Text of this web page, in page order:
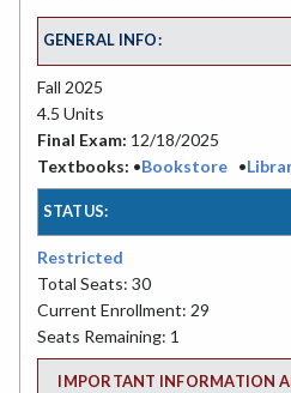
GENERAL INFO:
Fall 2025
4.5 Units
Final Exam: 12/18/2025
Textbooks: •Bookstore •
STATUS:
Restricted
Total Seats: 30
Current Enrollment: 29
Seats Remaining: 1
IMPORTANT INFORMATION